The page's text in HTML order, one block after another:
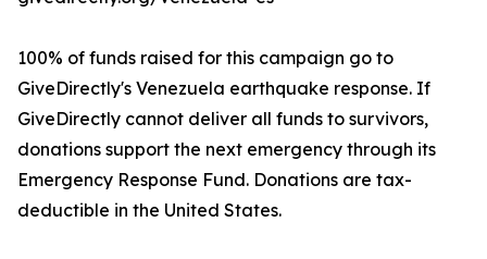
100% of funds raised for this campaign go to
GiveDirectly's Venezuela earthquake response. If
GiveDirectly cannot deliver all funds to survivors,
donations support the next emergency through its
Emergency Response Fund. Donations are tax-
deductible in the United States.